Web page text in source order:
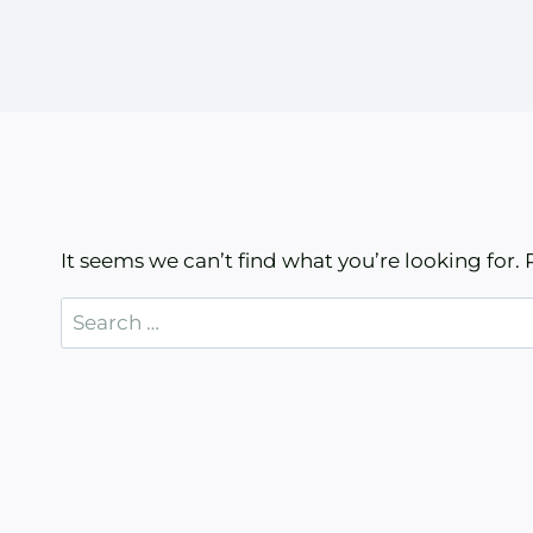
It seems we can’t find what you’re looking
Search
for: